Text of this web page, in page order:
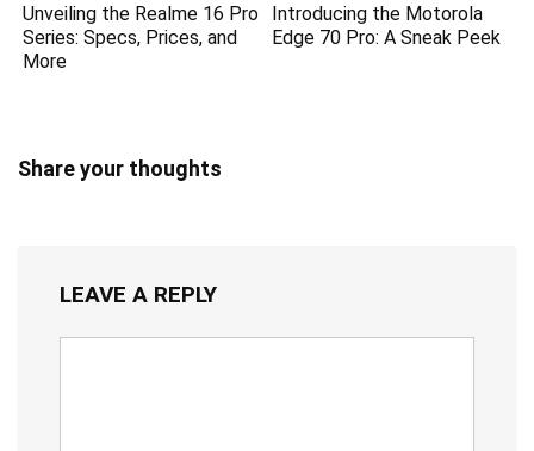
Unveiling the Realme 16 Pro
Series: Specs, Prices, and
More
Introducing the Motorola
Edge 70 Pro: A Sneak Peek
Share your thoughts
LEAVE A REPLY